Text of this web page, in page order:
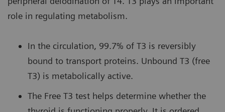
role in regulating metabolism.
In the circulation, 99.7% of T3 is reversibly
bound to transport proteins. Unbound T3 (free
T3) is metabolically active.
The Free T3 test helps determine whether the